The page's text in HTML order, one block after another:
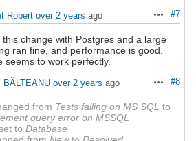
Actions
#7
Robert over 2 years ago
change with Postgres and a large
ran fine, and performance is good.
seems to work perfectly.
Actions
#8
BĂLTEANU over 2 years ago
from Tests failing on MS SQL to
query error on MSSQL
to Database